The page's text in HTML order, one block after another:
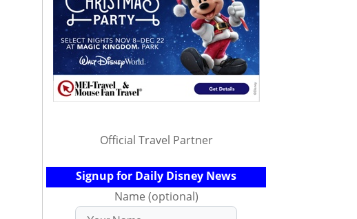
Official Travel Partner
Signup for Daily Disney News
Name (optional)